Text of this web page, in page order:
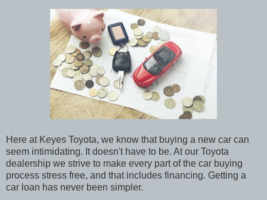
Here at Keyes Toyota, we know that buying a new car can
seem intimidating. It doesn't have to be. At our Toyota
dealership we strive to make every part of the car buying
process stress free, and that includes financing. Getting a
car loan has never been simpler.